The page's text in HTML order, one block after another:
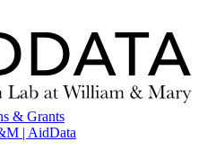
& Grants
| AidData